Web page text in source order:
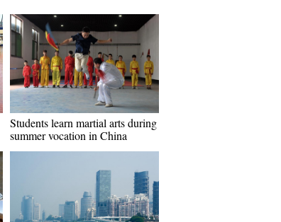
Students learn martial arts during
summer vocation in China